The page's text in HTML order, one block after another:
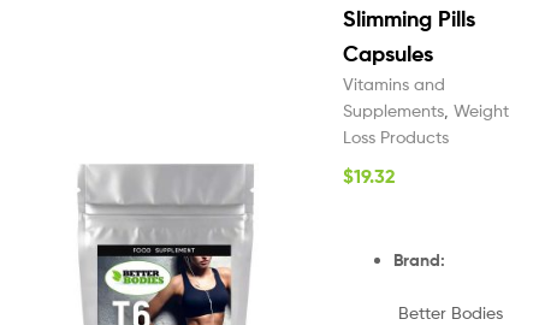
Slimming Pills
Capsules
Vitamins and
Supplements Weight
Loss Products
$19.32
Brand:
Better Bodies